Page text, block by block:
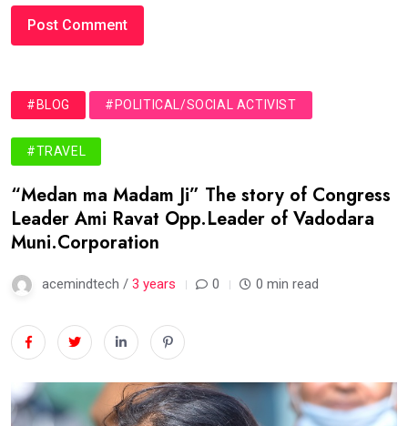
#BLOG #POLITICAL/SOCIAL ACTIVIST
#TRAVEL
“Medan ma Madam Ji” The story of Congress
Leader Ami Ravat Opp.Leader of Vadodara
Muni.Corporation
acemindtech / 3 years 0 0 min read